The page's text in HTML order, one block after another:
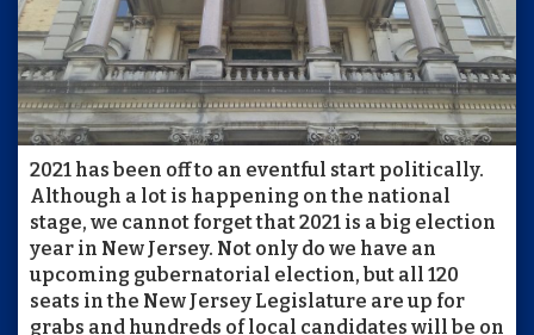
2021 has been off to an eventful start politically.
Although a lot is happening on the national
stage, we cannot forget that 2021 is a big election
year in New Jersey. Not only do we have an
upcoming gubernatorial election, but all 120
seats in the New Jersey Legislature are up for
grabs and hundreds of local candidates will be on